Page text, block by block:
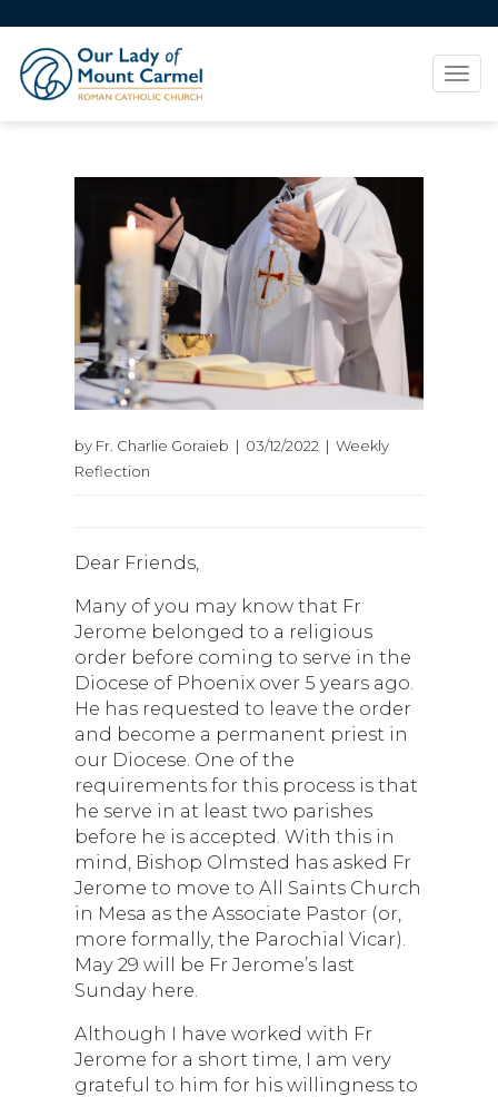
by Fr. Charlie Goraieb | 03/12/2022 | Weekly
Reflection
Dear Friends,
Many of you may know that Fr
Jerome belonged to a religious
order before coming to serve in the
Diocese of Phoenix over 5 years ago.
He has requested to leave the order
and become a permanent priest in
our Diocese. One of the
requirements for this process is that
he serve in at least two parishes
before he is accepted. With this in
mind, Bishop Olmsted has asked Fr
Jerome to move to All Saints Church
in Mesa as the Associate Pastor (or,
more formally, the Parochial Vicar).
May 29 will be Fr Jerome’s last
Sunday here.
Although I have worked with Fr
Jerome for a short time, I am very
grateful to him for his willingness to